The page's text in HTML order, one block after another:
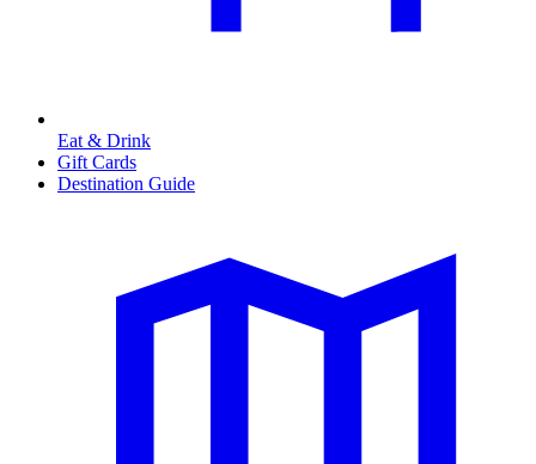
Eat & Drink
Gift Cards
Destination Guide